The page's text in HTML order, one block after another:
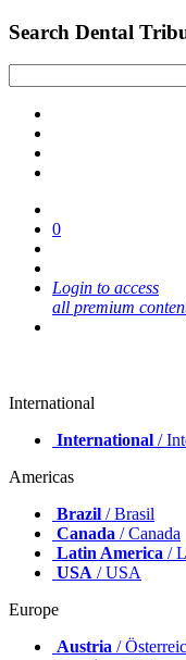
Search Dental
0
Login to access
all premium
International
International /
Americas
Brazil / Brasil
Canada / Canada
Latin America /
USA / USA
Europe
Austria /